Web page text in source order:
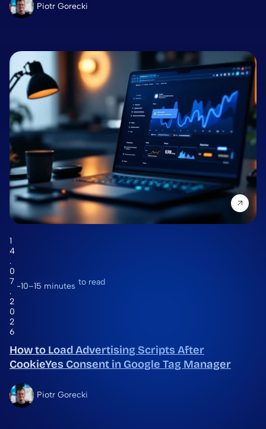
Piotr Gorecki
1
4
.
0
7
.
2
0
2
6
10–15 minutes to read
How to Load Advertising Scripts After
CookieYes Consent in Google Tag Manager
Piotr Gorecki